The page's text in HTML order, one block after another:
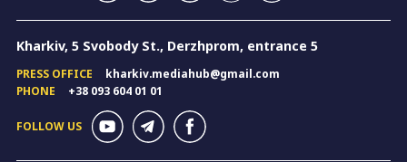
Kharkiv, 5 Svobody St., Derzhprom, entrance 5
PRESS OFFICE
kharkiv.mediahub@gmail.com
PHONE
+38 093 604 01 01
FOLLOW US